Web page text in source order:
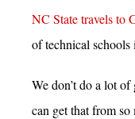
NC State travels to
of technical
We don’t do a lot
can get that from